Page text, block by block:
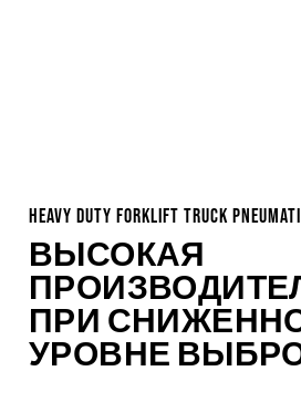
HEAVY DUTY FORKLIFT TRUCK
ВЫСОКАЯ
ПРИ
УРОВНЕ